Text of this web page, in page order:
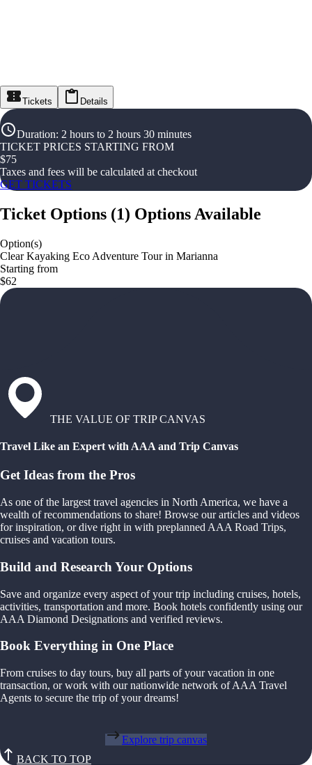
Tickets Details
Duration: 2 hours to 2 hours 30 minutes
TICKET PRICES STARTING FROM
$75
Taxes and fees will be calculated at checkout
GET TICKETS
Ticket Options (1) Options Available
Option(s)
Clear Kayaking Eco Adventure Tour in Marianna
Starting from
$62
THE VALUE OF TRIP CANVAS
Travel Like an Expert with AAA and Trip Canvas
Get Ideas from the Pros
As one of the largest travel agencies in North America, we have a
wealth of recommendations to share! Browse our articles and videos
for inspiration, or dive right in with preplanned AAA Road Trips,
cruises and vacation tours.
Build and Research Your Options
Save and organize every aspect of your trip including cruises, hotels,
activities, transportation and more. Book hotels confidently using our
AAA Diamond Designations and verified reviews.
Book Everything in One Place
From cruises to day tours, buy all parts of your vacation in one
transaction, or work with our nationwide network of AAA Travel
Agents to secure the trip of your dreams!
Explore trip canvas
BACK TO TOP